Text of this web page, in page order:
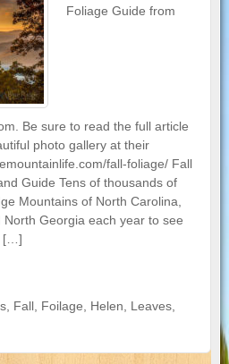
Foliage Guide from
Be sure to read the full article
photo gallery at their
fall-foliage/ Fall
Guide Tens of thousands of
Mountains of North Carolina,
Georgia each year to see
[…]
Fall Foilage Helen Leaves